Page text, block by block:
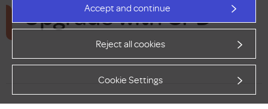
Accept and continue
Reject all cookies
Cookie Settings
Upgrade with CPD